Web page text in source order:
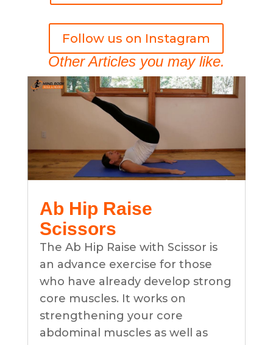
Follow us on Instagram
Other Articles you may like.
Ab Hip Raise
Scissors
The Ab Hip Raise with Scissor is
an advance exercise for those
who have already develop strong
core muscles. It works on
strengthening your core
abdominal muscles as well as